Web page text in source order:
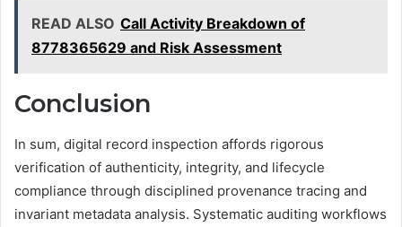
READ ALSO Call Activity Breakdown of
8778365629 and Risk Assessment
Conclusion
In sum, digital record inspection affords rigorous
verification of authenticity, integrity, and lifecycle
compliance through disciplined provenance tracing and
invariant metadata analysis. Systematic auditing workflows